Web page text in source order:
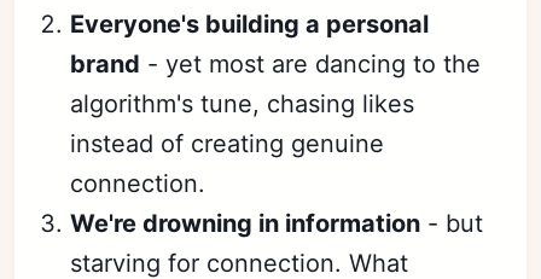
Everyone's building a personal
brand - yet most are dancing to the
algorithm's tune, chasing likes
instead of creating genuine
connection.
We're drowning in information - but
starving for connection. What